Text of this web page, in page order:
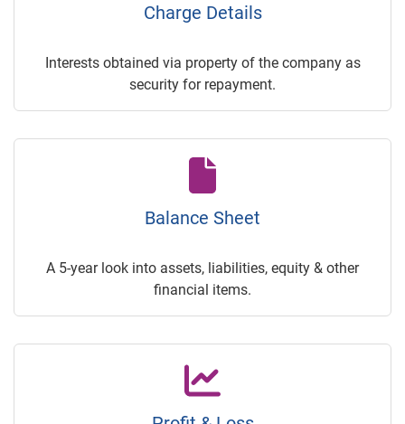
Charge Details
Interests obtained via property of the company as
security for repayment.
Balance Sheet
A 5-year look into assets, liabilities, equity & other
financial items.